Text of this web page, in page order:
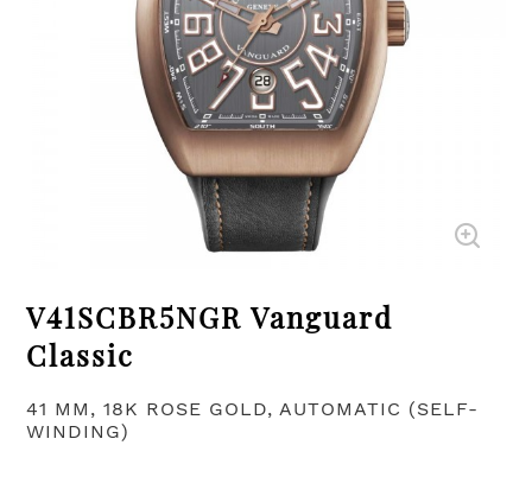
V41SCBR5NGR Vanguard
Classic
41 MM, 18K ROSE GOLD, AUTOMATIC (SELF-
WINDING)